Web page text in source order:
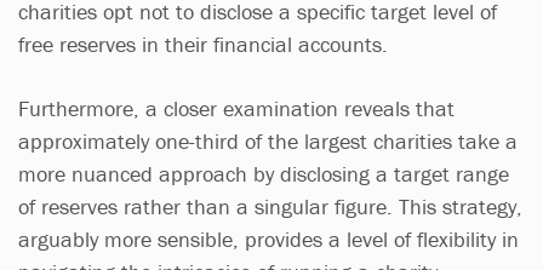
charities opt not to disclose a specific target level of
free reserves in their financial accounts.
Furthermore, a closer examination reveals that
approximately one-third of the largest charities take a
more nuanced approach by disclosing a target range
of reserves rather than a singular figure. This strategy,
arguably more sensible, provides a level of flexibility in